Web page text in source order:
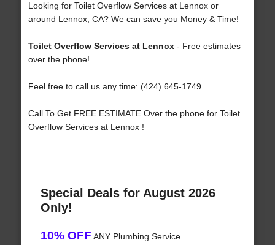
Looking for Toilet Overflow Services at Lennox or
around Lennox, CA? We can save you Money & Time!
Toilet Overflow Services at Lennox- Free estimates
over the phone!
Feel free to call us any time: (424) 645-1749
Call To Get FREE ESTIMATE Over the phone for Toilet
Overflow Services at Lennox !
Special Deals for August 2026
Only!
10% OFF ANY Plumbing Service